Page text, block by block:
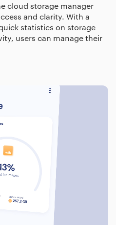
cloud storage manager
and clarity. With a
statistics on storage
users can manage their